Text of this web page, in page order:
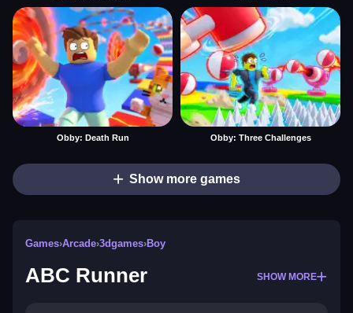
Obby: Death Run Obby: Three Challenges
Show more games
Games›Arcade›3dgames›Boy
ABC Runner SHOW MORE